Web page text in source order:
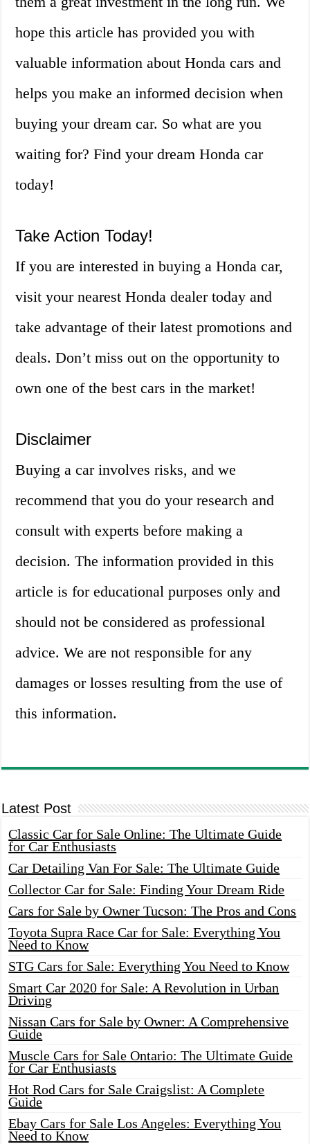
hope this article has provided you with
valuable information about Honda cars and
helps you make an informed decision when
buying your dream car. So what are you
waiting for? Find your dream Honda car
today!
Take Action Today!
If you are interested in buying a Honda car,
visit your nearest Honda dealer today and
take advantage of their latest promotions and
deals. Don’t miss out on the opportunity to
own one of the best cars in the market!
Disclaimer
Buying a car involves risks, and we
recommend that you do your research and
consult with experts before making a
decision. The information provided in this
article is for educational purposes only and
should not be considered as professional
advice. We are not responsible for any
damages or losses resulting from the use of
this information.
Latest Post
Classic Car for Sale Online: The Ultimate Guide
for Car Enthusiasts
Car Detailing Van For Sale: The Ultimate Guide
Collector Car for Sale: Finding Your Dream Ride
Cars for Sale by Owner Tucson: The Pros and Cons
Toyota Supra Race Car for Sale: Everything You
Need to Know
STG Cars for Sale: Everything You Need to Know
Smart Car 2020 for Sale: A Revolution in Urban
Driving
Nissan Cars for Sale by Owner: A Comprehensive
Guide
Muscle Cars for Sale Ontario: The Ultimate Guide
for Car Enthusiasts
Hot Rod Cars for Sale Craigslist: A Complete
Guide
Ebay Cars for Sale Los Angeles: Everything You
Need to Know